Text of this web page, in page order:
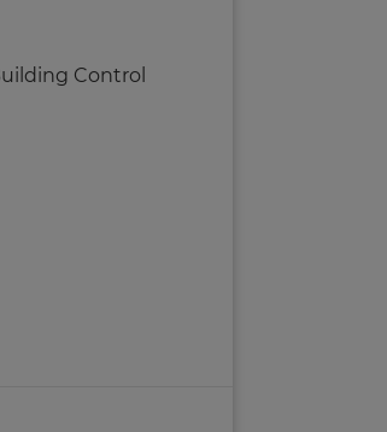
Control